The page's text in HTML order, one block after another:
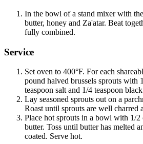
In the bowl of a stand mixer with
butter, honey and Za'atar. Beat
fully combined.
Service
Set oven to 400°F. For each
pound halved brussels sprouts with
teaspoon salt and 1/4 teaspoon
Lay seasoned sprouts out on a
Roast until sprouts are well charred
Place hot sprouts in a bowl with 1/
butter. Toss until butter has melted
coated. Serve hot.